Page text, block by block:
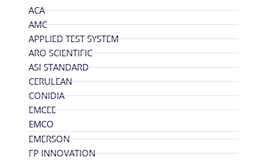
ACA
AMC
APPLIED TEST SYSTEM
ARO SCIENTIFIC
ASI STANDARD
CERULEAN
CONIDIA
EMCEE
EMCO
EMERSON
FP INNOVATION